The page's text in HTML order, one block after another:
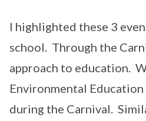
I highlighted these 3
school. Through the
approach to education.
Environmental
during the Carnival.